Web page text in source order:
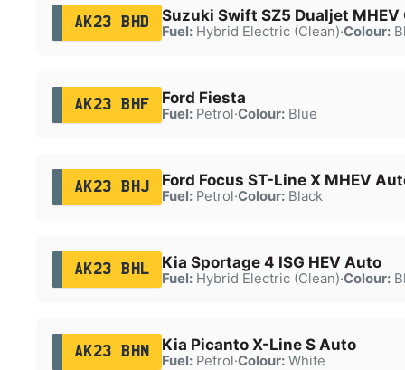
AK23 BHD Suzuki Swift SZ5 Dualjet MHEV
Fuel:Hybrid Electric (Clean)·Colour:
AK23 BHF Ford Fiesta
Fuel:Petrol·Colour:Blue
AK23 BHJ Ford Focus ST-Line X MHEV
Fuel:Petrol·Colour:Black
AK23 BHL Kia Sportage 4 ISG HEV Auto
Fuel:Hybrid Electric (Clean)·Colour:
AK23 BHN Kia Picanto X-Line S Auto
Fuel:Petrol·Colour:White